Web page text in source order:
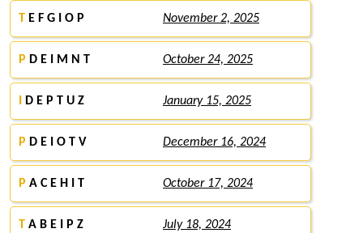
T E F G I O P November 2, 2025
P D E I M N T October 24, 2025
D E P T U Z January 15, 2025
P D E I O T V December 16, 2024
P A C E H I T October 17, 2024
T A B E I P Z July 18, 2024